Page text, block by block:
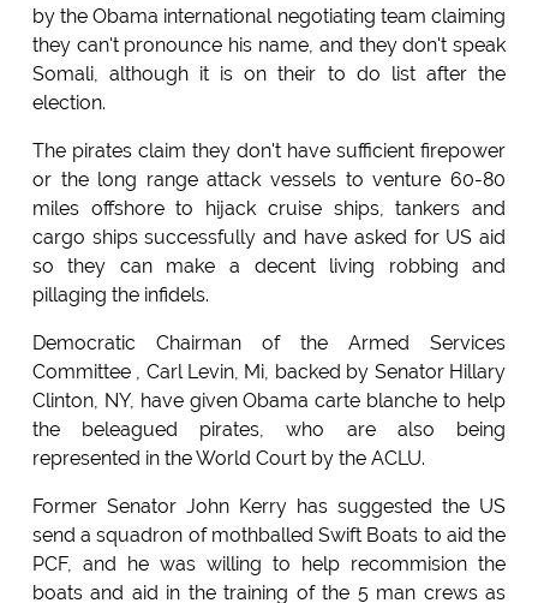
by the Obama international negotiating team claiming
they can't pronounce his name, and they don't speak
Somali, although it is on their to do list after the
election.
The pirates claim they don't have sufficient firepower
or the long range attack vessels to venture 60-80
miles offshore to hijack cruise ships, tankers and
cargo ships successfully and have asked for US aid
so they can make a decent living robbing and
pillaging the infidels.
Democratic Chairman of the Armed Services
Committee , Carl Levin, Mi, backed by Senator Hillary
Clinton, NY, have given Obama carte blanche to help
the beleagued pirates, who are also being
represented in the World Court by the ACLU.
Former Senator John Kerry has suggested the US
send a squadron of mothballed Swift Boats to aid the
PCF, and he was willing to help recommision the
boats and aid in the training of the 5 man crews as